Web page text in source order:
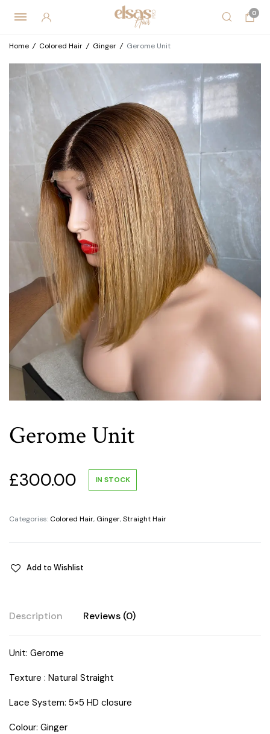
0
Home / Colored Hair / Ginger / Gerome Unit
Gerome Unit
£300.00 IN STOCK
Categories: Colored Hair, Ginger,Straight Hair
Add to Wishlist
Description Reviews (0)
Unit: Gerome
Texture : Natural Straight
Lace System: 5×5 HD closure
Colour: Ginger